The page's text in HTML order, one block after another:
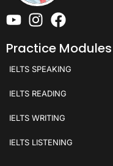
Practice Modules
IELTS SPEAKING
IELTS READING
IELTS WRITING
IELTS LISTENING